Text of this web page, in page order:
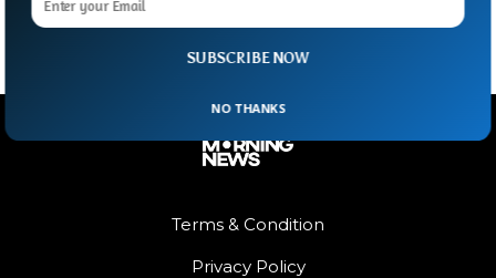
Terms & Condition
Privacy Policy
SUBSCRIBE NOW
NO THANKS